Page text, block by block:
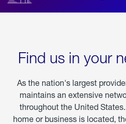
Find us in your
As the nation's largest
maintains an extensive
throughout the United
home or business is located,